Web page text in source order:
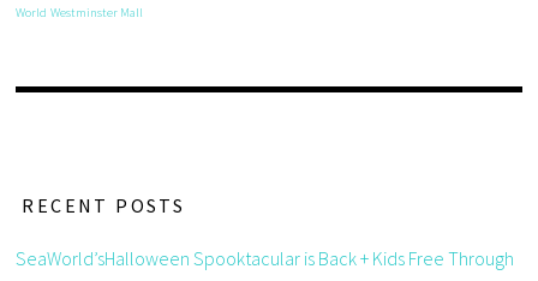
World Westminster Mall
RECENT POSTS
SeaWorld’sHalloween Spooktacular is Back + Kids Free Through